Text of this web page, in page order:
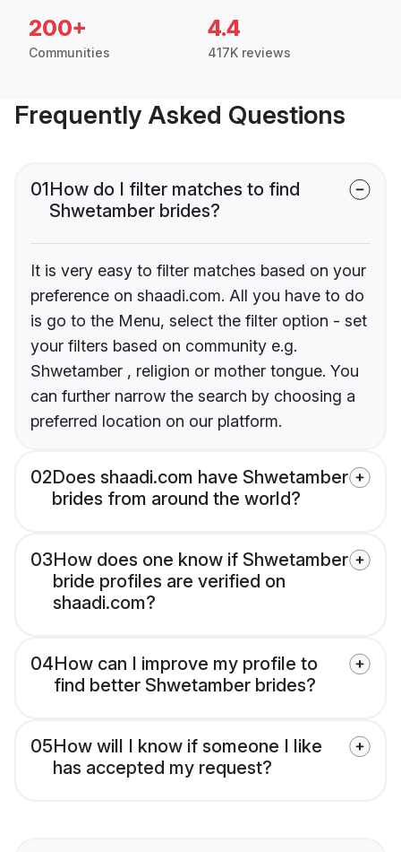
200+
Communities
4.4
417K reviews
Frequently Asked Questions
01How do I filter matches to find
Shwetamber brides?
It is very easy to filter matches based on your
preference on shaadi.com. All you have to do
is go to the Menu, select the filter option - set
your filters based on community e.g.
Shwetamber , religion or mother tongue. You
can further narrow the search by choosing a
preferred location on our platform.
02Does shaadi.com have Shwetamber
brides from around the world?
03How does one know if Shwetamber
bride profiles are verified on
shaadi.com?
04How can I improve my profile to
find better Shwetamber brides?
05How will I know if someone I like
has accepted my request?